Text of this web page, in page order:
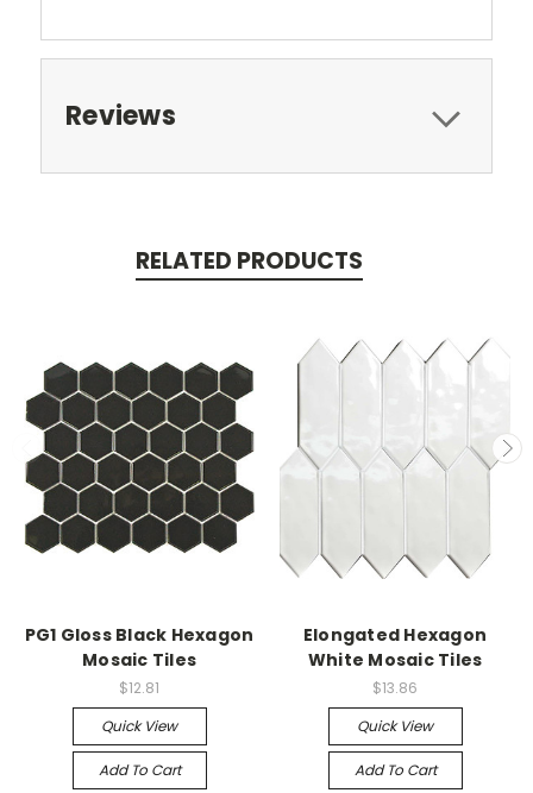
Reviews
RELATED PRODUCTS
PG1 Gloss Black Hexagon
Mosaic Tiles
$12.81
Quick View
Add To Cart
Elongated Hexagon
White Mosaic Tiles
$13.86
Quick View
Add To Cart